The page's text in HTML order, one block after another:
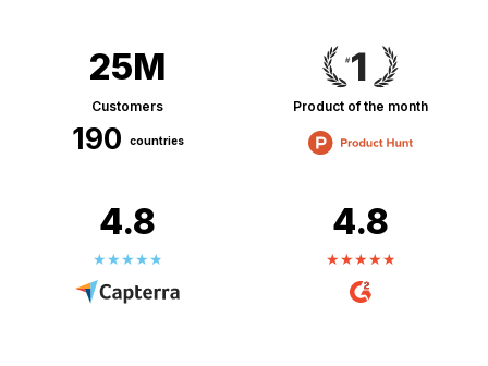
25M
Customers
190 countries
Product of the month
4.8 4.8